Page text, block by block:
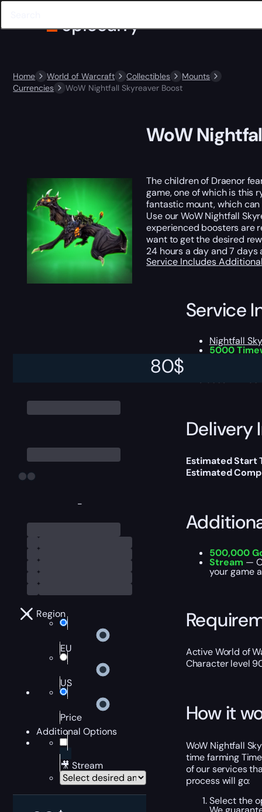
Home World of Warcraft Collectibles
Mounts
Currencies
WoW Nightfall Skyreaver Boost
-
Region
EU
US
Price
Additional Options
🎥 Stream
80$
WoW
The children of Draenor
game, one of which is this
fantastic mount, which can
Use our WoW Nightfall
experienced boosters are
want to get the desired
24 hours a day and 7 days
Service Includes
Service
Nightfall
5000
Delivery
Estimated Start
Estimated
500,000
Stream —
your game
Active World of
Character level
How it
WoW Nightfall
time farming
of our services
process will go:
Select the